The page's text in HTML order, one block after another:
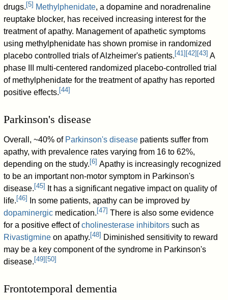
drugs. [5] Methylphenidate, a dopamine and noradrenaline
reuptake blocker, has received increasing interest for the
treatment of apathy. Management of apathetic symptoms
using methylphenidate has shown promise in randomized
placebo controlled trials of Alzheimer's patients. [41] [42] [43] A
phase III multi-centered randomized placebo-controlled trial
of methylphenidate for the treatment of apathy has reported
positive effects. [44]
Parkinson's disease
Overall, ~40% of Parkinson's disease patients suffer from
apathy, with prevalence rates varying from 16 to 62%,
depending on the study. [6] Apathy is increasingly recognized
to be an important non-motor symptom in Parkinson's
disease. [45]
It has a significant negative impact on quality of
life. [46]
In some patients, apathy can be improved by
dopaminergic medication. [47] There is also some evidence
for a positive effect ofcholinesterase inhibitors such as
Rivastigmine on apathy. [48] Diminished sensitivity to reward
may be a key component of the syndrome in Parkinson's
disease. [49] [50]
Frontotemporal dementia